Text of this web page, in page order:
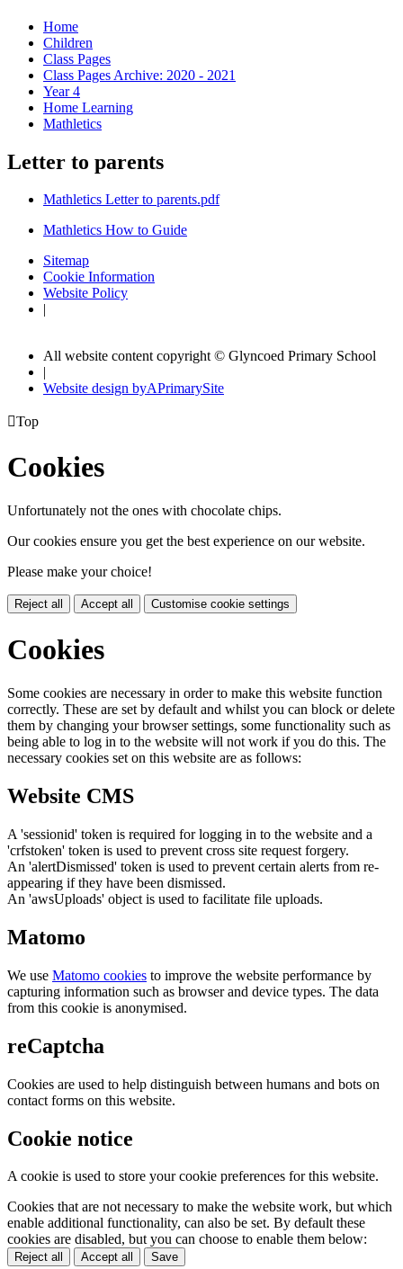
Home
Children
Class Pages
Class Pages Archive: 2020 - 2021
Year 4
Home Learning
Mathletics
Letter to parents
Mathletics Letter to parents.pdf
Mathletics How to Guide
Sitemap
Cookie Information
Website Policy
|
All website content copyright © Glyncoed Primary School
|
Website design byAPrimarySite
Top
Cookies
Unfortunately not the ones with chocolate chips.
Our cookies ensure you get the best experience on our website.
Please make your choice!
Reject all Accept all Customise cookie settings
Cookies
Some cookies are necessary in order to make this website function
correctly. These are set by default and whilst you can block or delete
them by changing your browser settings, some functionality such as
being able to log in to the website will not work if you do this. The
necessary cookies set on this website are as follows:
Website CMS
A 'sessionid' token is required for logging in to the website and a
'crfstoken' token is used to prevent cross site request forgery.
An 'alertDismissed' token is used to prevent certain alerts from re-
appearing if they have been dismissed.
An 'awsUploads' object is used to facilitate file uploads.
Matomo
We use Matomo cookies to improve the website performance by
capturing information such as browser and device types. The data
from this cookie is anonymised.
reCaptcha
Cookies are used to help distinguish between humans and bots on
contact forms on this website.
Cookie notice
A cookie is used to store your cookie preferences for this website.
Cookies that are not necessary to make the website work, but which
enable additional functionality, can also be set. By default these
cookies are disabled, but you can choose to enable them below:
Reject all Accept all Save